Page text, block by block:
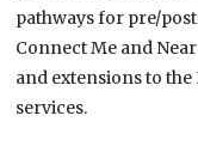
pathways for pre/
Connect Me and
and extensions to
services.